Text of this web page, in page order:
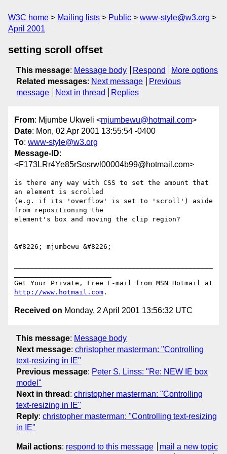
W3C home Mailing lists Public
www-style@w3.org
April 2001
setting scroll offset
This message: Message body Respond
More options
Related messages: Next message
Previous
message
Next in thread Replies
From: Mjumbe Ukweli <mjumbewu@hotmail.com>
Date: Mon, 02 Apr 2001 13:55:54 -0400
To: www-style@w3.org
Message-ID:
<F173LRr4Ye85rSosrwl00004b99@hotmail.com>
is there any way with CSS to set the amount that
an element is scrolled
(e.g. if its 'overflow' is set to 'scroll') aside
from repositioning the
element's box and moving the clip region?
&#8226; mjumbewu &#8226;
http://www.hotmail.com
Received on Monday, 2 April 2001 13:56:32 UTC
This message: Message body
Next message: christopher masterman: "Controlling
text-resizing in IE"
Previous message: Peter S. Linss: "Re: NEW IE box
model"
Next in thread : christopher masterman: "Controlling
text-resizing in IE"
Reply: christopher masterman: "Controlling text-resizing
in IE"
Mail actions: respond to this message
mail a new topic